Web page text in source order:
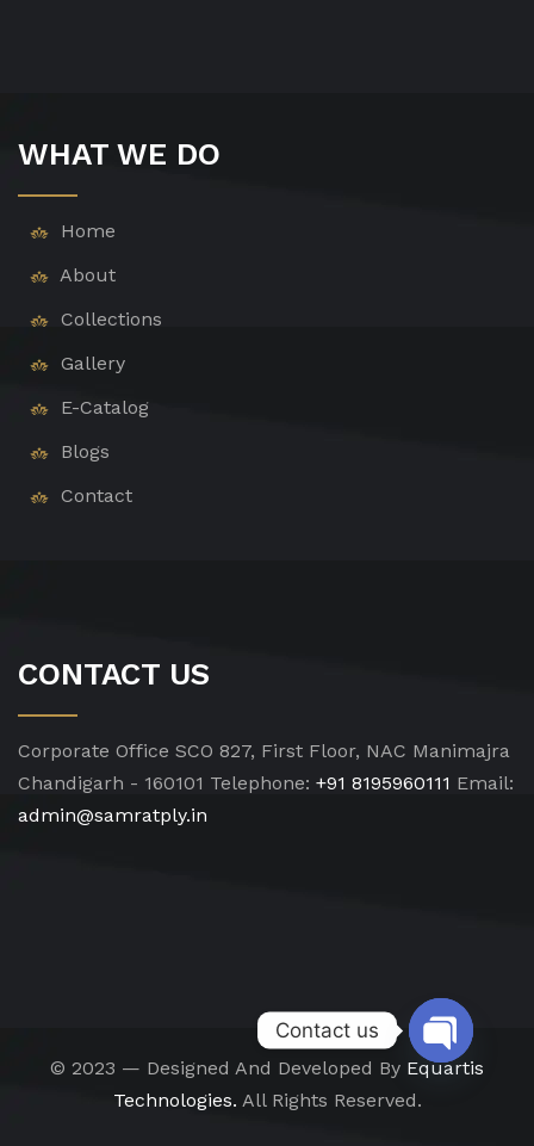
WHAT WE DO
Home
About
Collections
Gallery
E-Catalog
Blogs
Contact
CONTACT US
Corporate Office SCO 827, First Floor, NAC Manimajra
Chandigarh - 160101 Telephone: +91 8195960111 Email:
admin@samratply.in
© 2023 — Designed And Developed By Equartis
Technologies. All Rights Reserved.
Contact us
Open